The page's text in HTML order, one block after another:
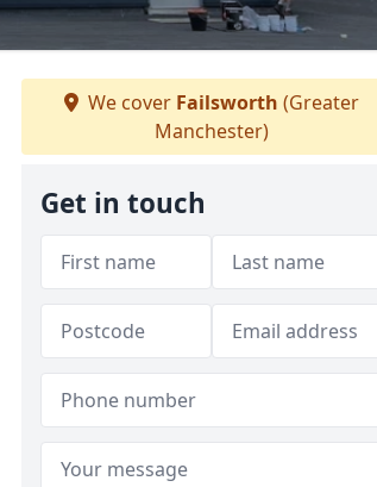
We cover Failsworth (Greater
Manchester)
Get in touch